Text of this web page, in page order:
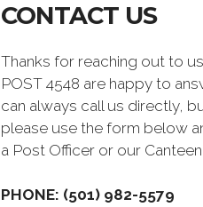
CONTACT US
Thanks for reaching out to
POST 4548 are happy to
can always call us directly,
please use the form below
a Post Officer or our
PHONE: (501) 982-5579